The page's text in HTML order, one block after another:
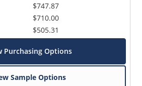
$747.87
$710.00
$505.31
Purchasing Options
Sample Options